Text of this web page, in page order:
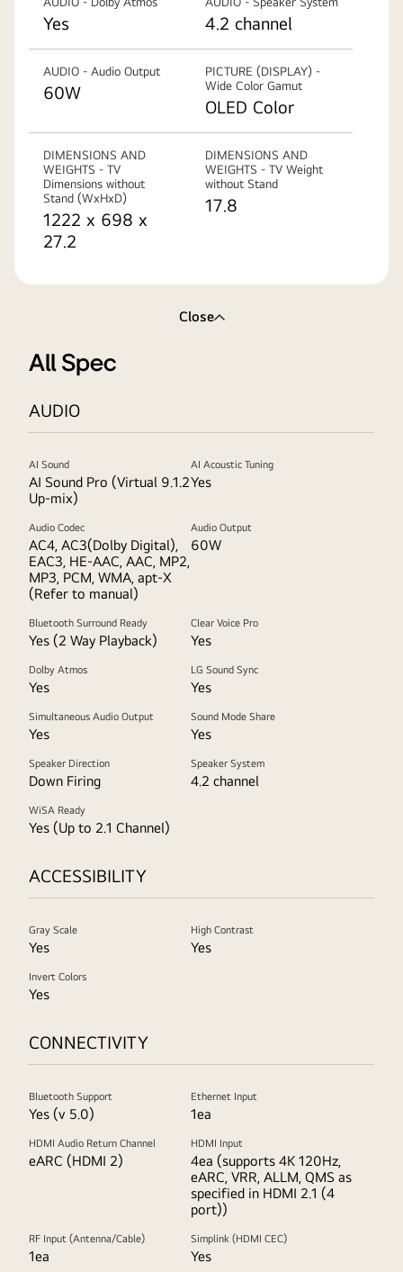
Yes 4.2 channel
AUDIO - Audio Output
60W
PICTURE (DISPLAY) -
Wide Color Gamut
OLED Color
DIMENSIONS AND
WEIGHTS - TV
Dimensions without
Stand (WxHxD)
1222 x 698 x
27.2
DIMENSIONS AND
WEIGHTS - TV Weight
without Stand
17.8
Close
All Spec
AUDIO
AI Sound
AI Sound Pro (Virtual 9.1.2
Up-mix)
AI Acoustic Tuning
Yes
Audio Codec
AC4, AC3(Dolby Digital),
EAC3, HE-AAC, AAC, MP2,
MP3, PCM, WMA, apt-X
(Refer to manual)
Audio Output
60W
Bluetooth Surround Ready
Yes (2 Way Playback)
Clear Voice Pro
Yes
Dolby Atmos
Yes
LG Sound Sync
Yes
Simultaneous Audio Output
Yes
Sound Mode Share
Yes
Speaker Direction
Down Firing
Speaker System
4.2 channel
WiSA Ready
Yes (Up to 2.1 Channel)
ACCESSIBILITY
Gray Scale
Yes
High Contrast
Yes
Invert Colors
Yes
CONNECTIVITY
Bluetooth Support
Yes (v 5.0)
Ethernet Input
1ea
HDMI Audio Return Channel
eARC (HDMI 2)
HDMI Input
4ea (supports 4K 120Hz,
eARC, VRR, ALLM, QMS as
specified in HDMI 2.1 (4
port))
RF Input (Antenna/Cable)
1ea
Simplink (HDMI CEC)
Yes